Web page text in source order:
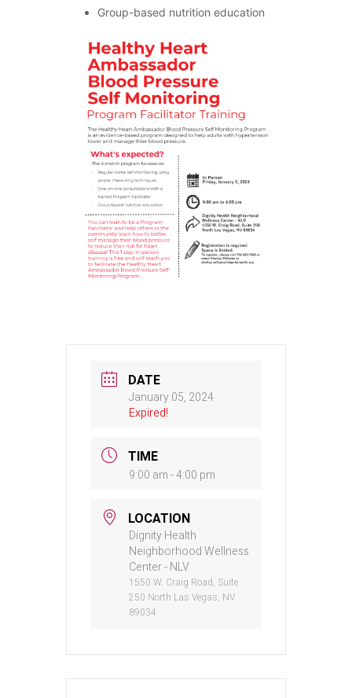
Group-based nutrition education
DATE
January 05, 2024
Expired!
TIME
9:00 am - 4:00 pm
LOCATION
Dignity Health
Neighborhood Wellness
Center - NLV
1550 W. Craig Road, Suite
250 North Las Vegas, NV
89034